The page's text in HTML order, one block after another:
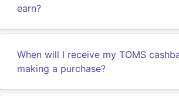
earn?
When will I receive my TOMS
making a purchase?